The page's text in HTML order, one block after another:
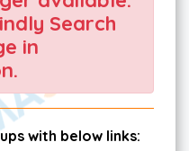
Search
in
with below links: